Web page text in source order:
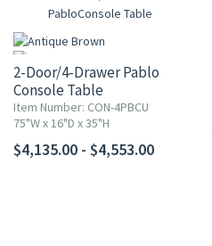
2-Door/4-Drawer Pablo
Console Table
Item Number: CON-4PBCU
75"W x 16"D x 35"H
$4,135.00 - $4,553.00